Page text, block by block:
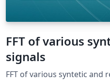
FFT of various
signals
FFT of various syntetic and